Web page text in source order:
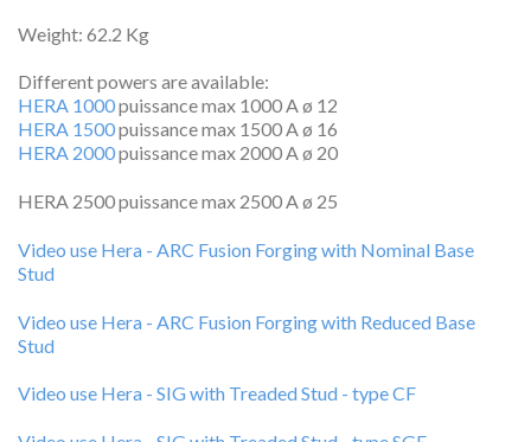
Weight: 62.2 Kg
Different powers are available:
HERA 1000puissance max 1000 A ø 12
HERA 1500puissance max 1500 A ø 16
HERA 2000puissance max 2000 A ø 20
HERA 2500 puissance max 2500 A ø 25
Video use Hera - ARC Fusion Forging with Nominal Base
Stud
Video use Hera - ARC Fusion Forging with Reduced Base
Stud
Video use Hera - SIG with Treaded Stud - type CF